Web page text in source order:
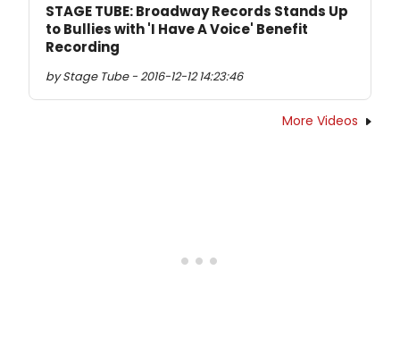
STAGE TUBE: Broadway Records Stands Up
to Bullies with 'I Have A Voice' Benefit
Recording
by Stage Tube - 2016-12-12 14:23:46
More Videos